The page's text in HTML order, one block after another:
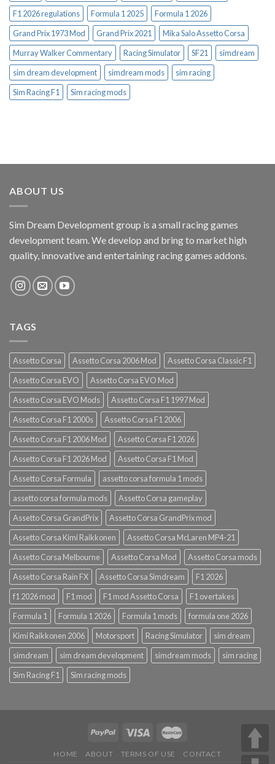
F1 2026 regulations
Formula 1 2025
Formula 1 2026
Grand Prix 1973 Mod
Grand Prix 2021
Mika Salo Assetto Corsa
Murray Walker Commentary
Racing Simulator SF21
simdream
sim dream development
simdream mods
sim racing
Sim Racing F1
Sim racing mods
ABOUT US
Sim Dream Development group is a small racing games
development team. We develop and bring to market high
quality, innovative and entertaining racing games addons.
TAGS
Assetto Corsa Assetto Corsa 2006 Mod
Assetto Corsa Classic F1
Assetto Corsa EVO
Assetto Corsa EVO Mod
Assetto Corsa EVO Mods
Assetto Corsa F1 1997 Mod
Assetto Corsa F1 2000s
Assetto Corsa F1 2006
Assetto Corsa F1 2006 Mod
Assetto Corsa F1 2026
Assetto Corsa F1 2026 Mod
Assetto Corsa F1 Mod
Assetto Corsa Formula
assetto corsa formula 1 mods
assetto corsa formula mods
Assetto Corsa gameplay
Assetto Corsa GrandPrix
Assetto Corsa GrandPrix mod
Assetto Corsa Kimi Raikkonen
Assetto Corsa McLaren MP4-21
Assetto Corsa Melbourne
Assetto Corsa Mod
Assetto Corsa mods
Assetto Corsa Rain FX
Assetto Corsa Simdream
F1 2026
f1 2026 mod
F1 mod F1 mod Assetto Corsa
F1 overtakes
Formula 1
Formula 1 2026 Formula 1 mods
formula one 2026
Kimi Raikkonen 2006
Motorsport Racing Simulator
sim dream
simdream
sim dream development simdream mods
sim racing
Sim Racing F1
Sim racing mods
HOME ABOUT TERMS OF USE CONTACT